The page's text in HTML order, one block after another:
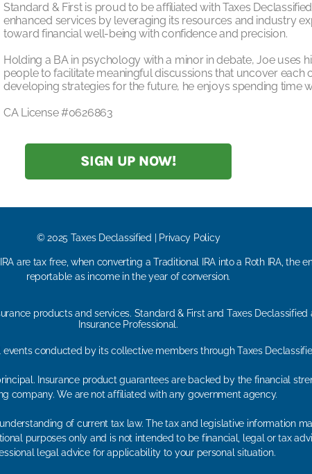
Standard & First is proud to be affiliated with Taxes
enhanced services by leveraging its resources and industry
toward financial well-being with confidence and precision.
Holding a BA in psychology with a minor in debate, Joe uses
people to facilitate meaningful discussions that uncover each
developing strategies for the future, he enjoys spending time
CA License #0626863
SIGN UP NOW!
© 2025 Taxes Declassified | Privacy Policy
are tax free, when converting a Traditional IRA into a Roth IRA, the
reportable as income in the year of conversion.
products and services. Standard & First and Taxes
Insurance Professional.
conducted by its collective members through Taxes
Insurance product guarantees are backed by the financial
company. We are not affiliated with any government agency.
of current tax law. The tax and legislative information
purposes only and is not intended to be financial, legal or tax
legal advice for applicability to your personal situation.